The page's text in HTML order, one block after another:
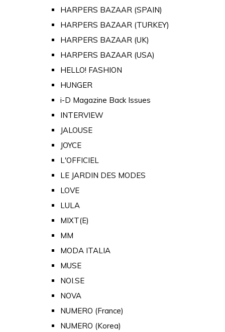
HARPERS BAZAAR (SPAIN)
HARPERS BAZAAR (TURKEY)
HARPERS BAZAAR (UK)
HARPERS BAZAAR (USA)
HELLO! FASHION
HUNGER
i-D Magazine Back Issues
INTERVIEW
JALOUSE
JOYCE
L'OFFICIEL
LE JARDIN DES MODES
LOVE
LULA
MIXT(E)
MM
MODA ITALIA
MUSE
NOI.SE
NOVA
NUMERO (France)
NUMERO (Korea)